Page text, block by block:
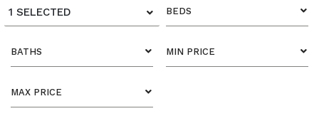
1 SELECTED BEDS
BATHS MIN PRICE
MAX PRICE